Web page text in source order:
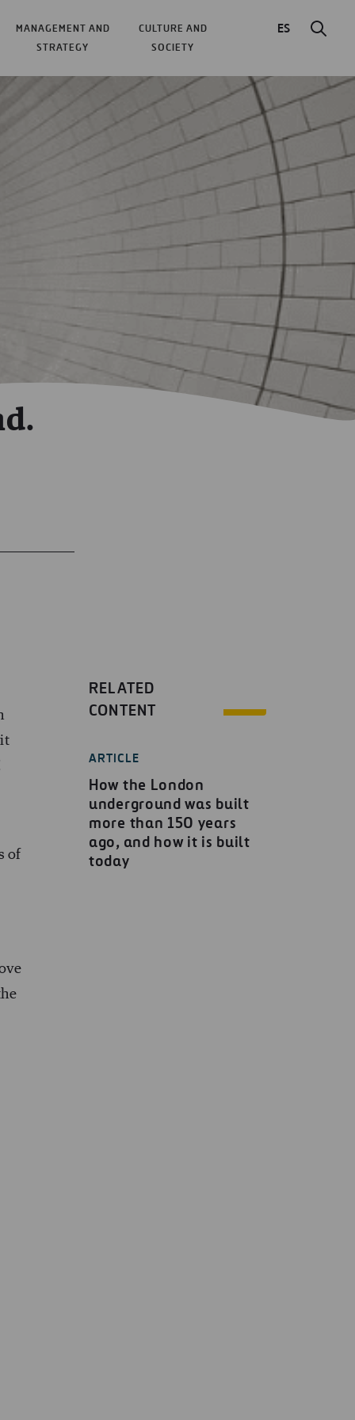
MANAGEMENT AND
STRATEGY
CULTURE AND
SOCIETY
ES
of
RELATED
CONTENT
ARTICLE
How the London
underground was built
more than 150 years
ago, and how it is built
today